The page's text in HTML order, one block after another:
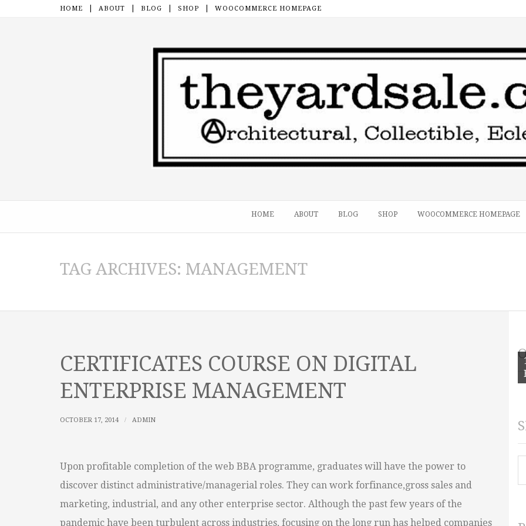
HOME ABOUT BLOG SHOP WOOCOMMERCE HOMEPAGE
HOME ABOUT BLOG SHOP WOOCOMMERCE HOMEPAGE
TAG ARCHIVES: MANAGEMENT
CERTIFICATES COURSE ON DIGITAL
ENTERPRISE MANAGEMENT
OCTOBER 17, 2014 ADMIN
Upon profitable completion of the web BBA programme, graduates will have the power to
discover distinct administrative/managerial roles. They can work forfinance,gross sales and
marketing, industrial, and any other enterprise sector. Although the past few years of the
pandemic have been turbulent across industries, focusing on the long run has helped companies